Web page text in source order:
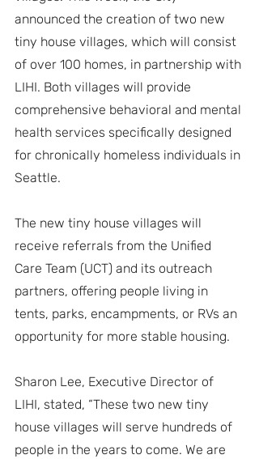
announced the creation of two new
tiny house villages, which will consist
of over 100 homes, in partnership with
LIHI. Both villages will provide
comprehensive behavioral and mental
health services specifically designed
for chronically homeless individuals in
Seattle.
The new tiny house villages will
receive referrals from the Unified
Care Team (UCT) and its outreach
partners, offering people living in
tents, parks, encampments, or RVs an
opportunity for more stable housing.
Sharon Lee, Executive Director of
LIHI, stated, “These two new tiny
house villages will serve hundreds of
people in the years to come. We are